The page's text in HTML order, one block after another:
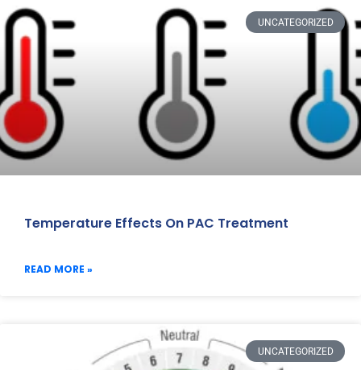
UNCATEGORIZED
Temperature Effects On PAC Treatment
READ MORE »
UNCATEGORIZED